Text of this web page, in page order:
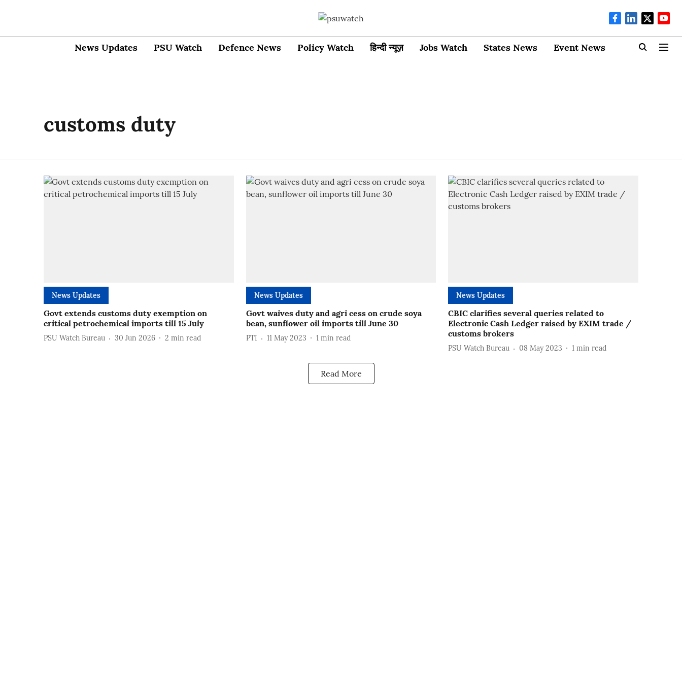
News Updates PSU Watch Defence News Policy Watch हिन्दी न्यूज़ Jobs Watch States News Event News
customs duty
News Updates
Govt extends customs duty exemption on
critical petrochemical imports till 15 July
PSU Watch Bureau 30 Jun 2026 2 min read
News Updates
Govt waives duty and agri cess on crude soya
bean, sunflower oil imports till June 30
PTI 11 May 2023 1 min read
News Updates
CBIC clarifies several queries related to
Electronic Cash Ledger raised by EXIM trade /
customs brokers
PSU Watch Bureau 08 May 2023 1 min read
Read More